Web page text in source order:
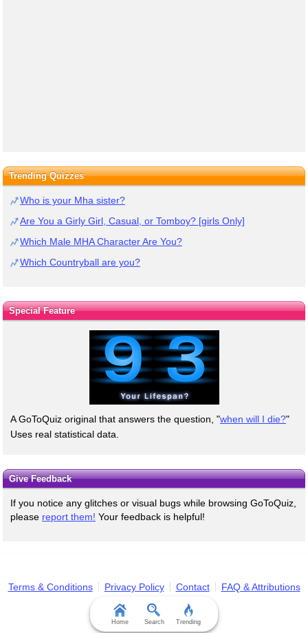
Trending Quizzes
Who is your Mha sister?
Are You a Girly Girl, Casual, or Tomboy? [girls Only]
Which Male MHA Character Are You?
Which Countryball are you?
Special Feature
A GoToQuiz original that answers the question, "when will I die?"
Uses real statistical data.
Give Feedback
If you notice any glitches or visual bugs while browsing GoToQuiz,
please report them! Your feedback is helpful!
Terms & Conditions Privacy Policy Contact FAQ & Attributions
Home Search Trending